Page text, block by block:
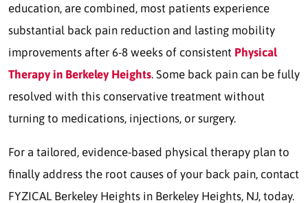
education, are combined, most patients experience
substantial back pain reduction and lasting mobility
improvements after 6-8 weeks of consistent Physical
Therapy in Berkeley Heights. Some back pain can be fully
resolved with this conservative treatment without
turning to medications, injections, or surgery.
For a tailored, evidence-based physical therapy plan to
finally address the root causes of your back pain, contact
FYZICAL Berkeley Heights in Berkeley Heights, NJ, today.